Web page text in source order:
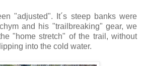
"adjusted". It´s steep banks were
and his "trailbreaking" gear, we
"home stretch" of the trail, without
into the cold water.